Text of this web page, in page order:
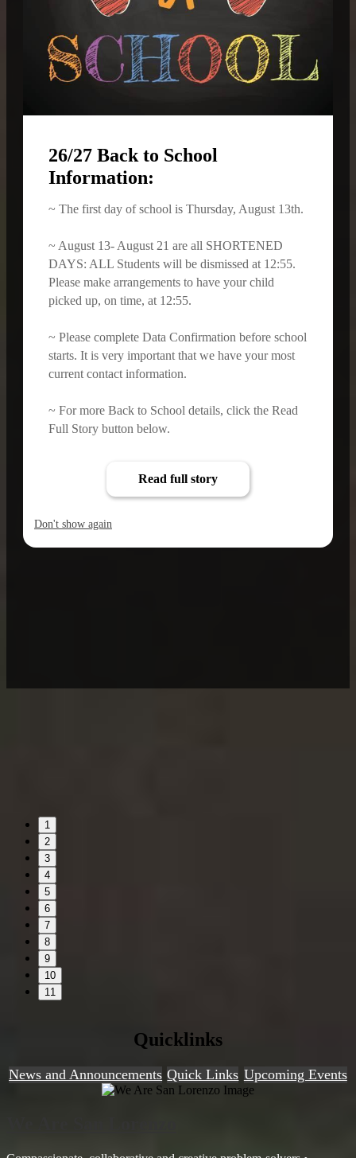
26/27 Back to School
Information:
~ The first day of school is Thursday, August 13th.
~ August 13- August 21 are all SHORTENED
DAYS: ALL Students will be dismissed at 12:55.
Please make arrangements to have your child
picked up, on time, at 12:55.
~ Please complete Data Confirmation before school
starts. It is very important that we have your most
current contact information.
~ For more Back to School details, click the Read
Full Story button below.
Read full story
Don't show again
1
2
3
4
5
6
7
8
9
10
11
Quicklinks
News and Announcements Quick Links Upcoming Events